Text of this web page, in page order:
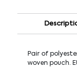
Pair of
woven pouch.